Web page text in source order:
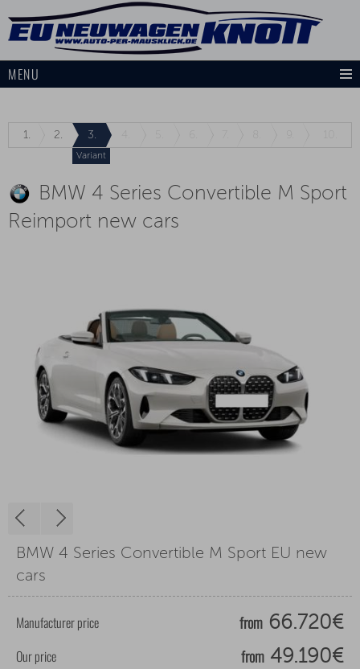
MENU
1. 2. 3.
Variant
BMW 4 Series Convertible M Sport
Reimport new cars
BMW 4 Series Convertible M Sport EU new
cars
Manufacturer price from 66.720€
Our price from 49.190€